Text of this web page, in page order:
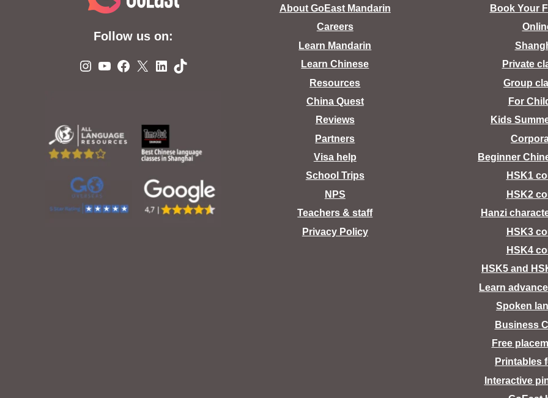
Follow us on:
Instagram
YouTube
Facebook
X LinkedIn
TikTok
About GoEast Mandarin
Careers
Learn Mandarin
Learn Chinese
Resources
China Quest
Reviews
Partners
Visa help
School Trips
NPS
Teachers & staff
Privacy Policy
Book Your
Private
Group
For
Kids
Beginner
HSK1
HSK2
Hanzi
HSK3
HSK4
HSK5 and
Learn
Spoken
Business
Free
Printables
Interactive